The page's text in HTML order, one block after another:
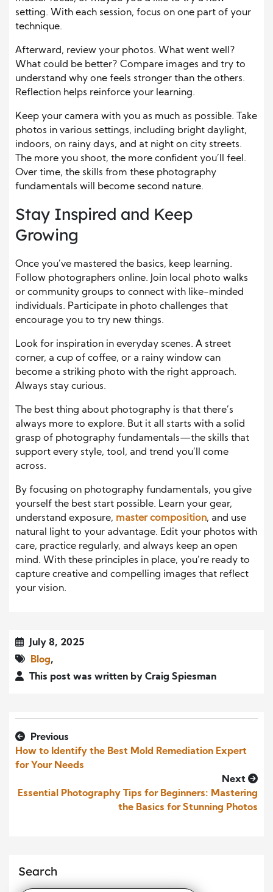
setting. With each session, focus on one part of your
technique.
Afterward, review your photos. What went well?
What could be better? Compare images and try to
understand why one feels stronger than the others.
Reflection helps reinforce your learning.
Keep your camera with you as much as possible. Take
photos in various settings, including bright daylight,
indoors, on rainy days, and at night on city streets.
The more you shoot, the more confident you’ll feel.
Over time, the skills from these photography
fundamentals will become second nature.
Stay Inspired and Keep
Growing
Once you’ve mastered the basics, keep learning.
Follow photographers online. Join local photo walks
or community groups to connect with like-minded
individuals. Participate in photo challenges that
encourage you to try new things.
Look for inspiration in everyday scenes. A street
corner, a cup of coffee, or a rainy window can
become a striking photo with the right approach.
Always stay curious.
The best thing about photography is that there’s
always more to explore. But it all starts with a solid
grasp of photography fundamentals—the skills that
support every style, tool, and trend you’ll come
across.
By focusing on photography fundamentals, you give
yourself the best start possible. Learn your gear,
understand exposure, master composition, and use
natural light to your advantage. Edit your photos with
care, practice regularly, and always keep an open
mind. With these principles in place, you’re ready to
capture creative and compelling images that reflect
your vision.
July 8, 2025
Blog,
This post was written by Craig Spiesman
Previous
How to Identify the Best Mold Remediation Expert
for Your Needs
Next
Essential Photography Tips for Beginners: Mastering
the Basics for Stunning Photos
Search